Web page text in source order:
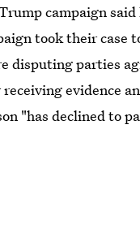
campaign
took their case
disputing parties
evidence
"has declined to